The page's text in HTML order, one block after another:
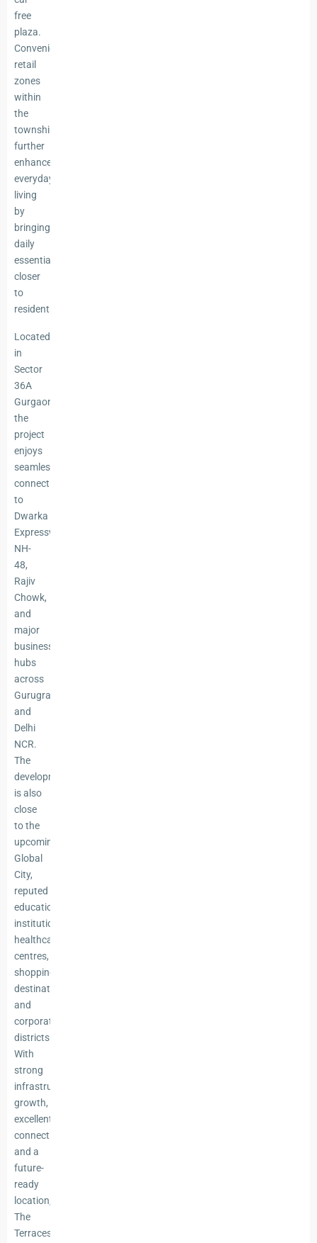
free
plaza.
Convenience
retail
zones
within
the
township
further
enhance
everyday
living
by
bringing
daily
essentials
closer
to
residents.
Located
in
Sector
36A
Gurgaon,
the
project
enjoys
seamless
connectivity
to
Dwarka
Expressway,
NH-
48,
Rajiv
Chowk,
and
major
business
hubs
across
Gurugram
and
Delhi
NCR.
The
development
is also
close
to the
upcoming
Global
City,
reputed
educational
institutions,
healthcare
centres,
shopping
destinations,
and
corporate
districts.
With
strong
infrastructure
growth,
excellent
connectivity,
and a
future-
ready
location,
The
Terraces